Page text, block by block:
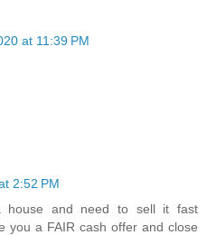
at 11:39 PM
2:52 PM
house and need to sell it fast
you a FAIR cash offer and close